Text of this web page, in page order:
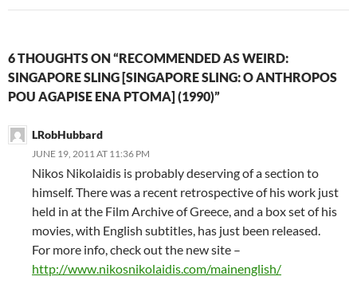
6 THOUGHTS ON “RECOMMENDED AS WEIRD:
SINGAPORE SLING [SINGAPORE SLING: O ANTHROPOS
POU AGAPISE ENA PTOMA] (1990)”
LRobHubbard
JUNE 19, 2011 AT 11:36 PM
Nikos Nikolaidis is probably deserving of a section to
himself. There was a recent retrospective of his work just
held in at the Film Archive of Greece, and a box set of his
movies, with English subtitles, has just been released.
For more info, check out the new site –
http://www.nikosnikolaidis.com/mainenglish/